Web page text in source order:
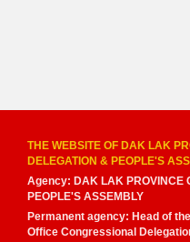
THE WEBSITE OF DAK LAK
DELEGATION & PEOPLE'S
Agency: DAK LAK PROVINCE
PEOPLE'S ASSEMBLY
Permanent agency: Head of
Office Congressional